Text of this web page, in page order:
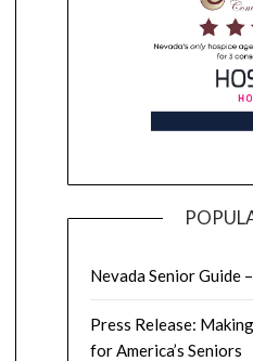
Nevada Senior Guide
Press Release:
for America’s Seniors